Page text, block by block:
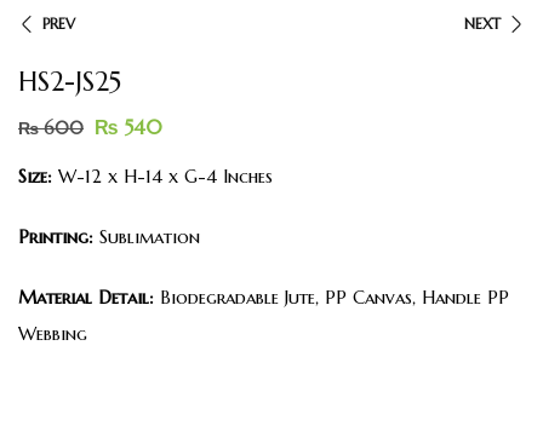
PREV NEXT
HS2-JS25
₨600 ₨ 540
Size: W-12 x H-14 x G-4 Inches
Printing: Sublimation
Material Detail: Biodegradable Jute, PP Canvas, Handle PP
Webbing